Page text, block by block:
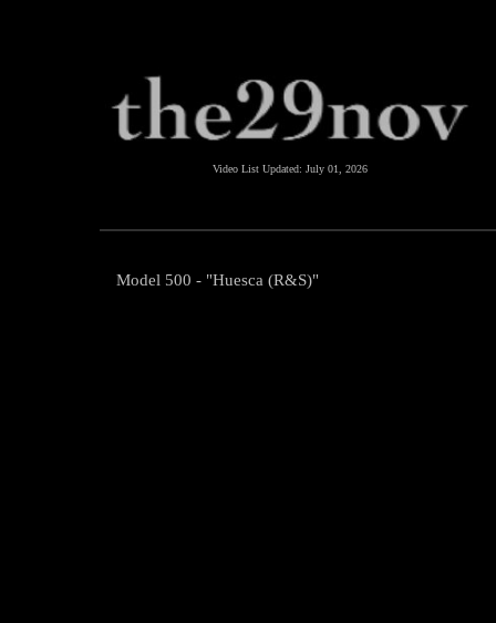
Video List Updated: July 01, 2026
Model 500 - "Huesca (R&S)"